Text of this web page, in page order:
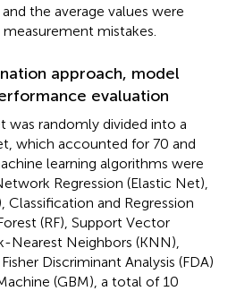
the average values were
mistakes.
approach, model
evaluation
was randomly divided into a
which accounted for 70 and
learning algorithms were
Regression (Elastic Net),
Classification and Regression
(RF), Support Vector
Nearest Neighbors (KNN),
Discriminant Analysis (FDA)
(GBM), a total of 10